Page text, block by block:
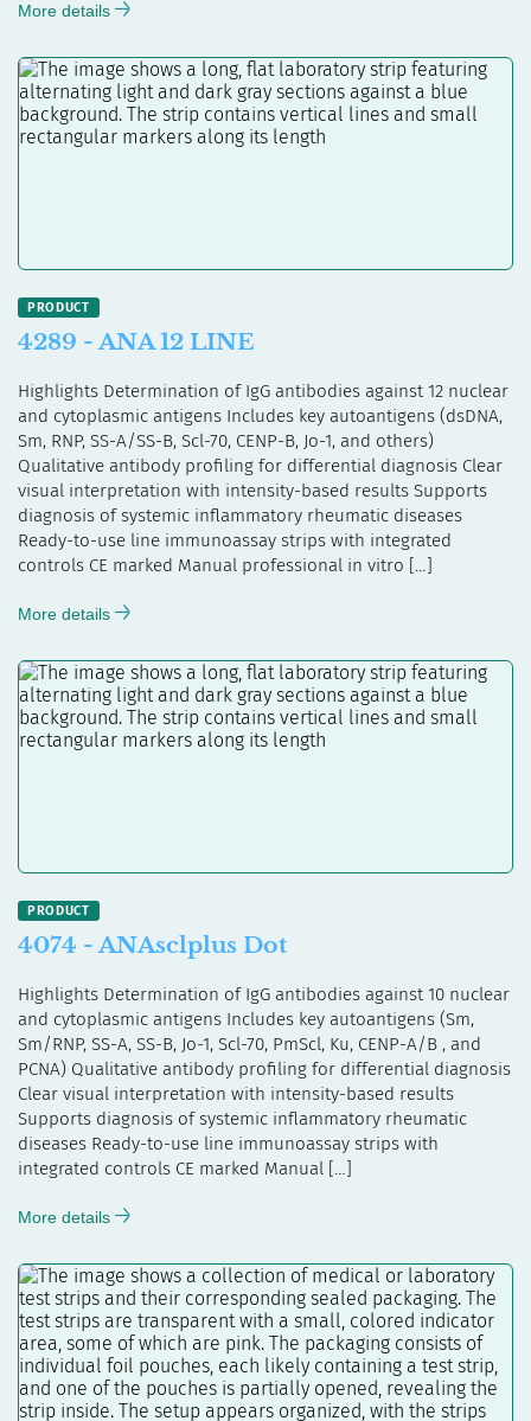
More details
4289 - ANA 12 LINE
Highlights Determination of IgG antibodies against 12 nuclear
and cytoplasmic antigens Includes key autoantigens (dsDNA,
Sm, RNP, SS-A/SS-B, Scl-70, CENP-B, Jo-1, and others)
Qualitative antibody profiling for differential diagnosis Clear
visual interpretation with intensity-based results Supports
diagnosis of systemic inflammatory rheumatic diseases
Ready-to-use line immunoassay strips with integrated
controls CE marked Manual professional in vitro […]
More details
4074 - ANAsclplus Dot
Highlights Determination of IgG antibodies against 10 nuclear
and cytoplasmic antigens Includes key autoantigens (Sm,
Sm/RNP, SS-A, SS-B, Jo-1, Scl-70, PmScl, Ku, CENP-A/B , and
PCNA) Qualitative antibody profiling for differential diagnosis
Clear visual interpretation with intensity-based results
Supports diagnosis of systemic inflammatory rheumatic
diseases Ready-to-use line immunoassay strips with
integrated controls CE marked Manual […]
More details